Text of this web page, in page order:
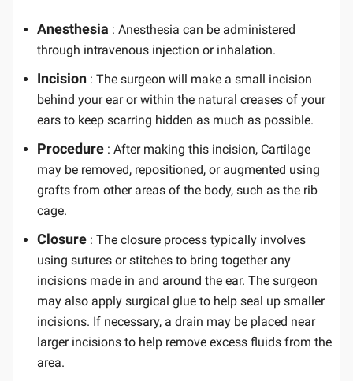
Anesthesia : Anesthesia can be administered
through intravenous injection or inhalation.
Incision : The surgeon will make a small incision
behind your ear or within the natural creases of your
ears to keep scarring hidden as much as possible.
Procedure : After making this incision, Cartilage
may be removed, repositioned, or augmented using
grafts from other areas of the body, such as the rib
cage.
Closure : The closure process typically involves
using sutures or stitches to bring together any
incisions made in and around the ear. The surgeon
may also apply surgical glue to help seal up smaller
incisions. If necessary, a drain may be placed near
larger incisions to help remove excess fluids from the
area.